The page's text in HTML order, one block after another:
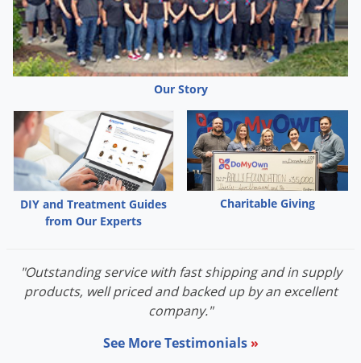
Our Story
DIY and Treatment Guides
from Our Experts
Charitable Giving
"Outstanding service with fast shipping and in supply
products, well priced and backed up by an excellent
company."
See More Testimonials »